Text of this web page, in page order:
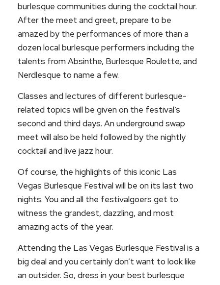
burlesque communities during the cocktail hour.
After the meet and greet, prepare to be
amazed by the performances of more than a
dozen local burlesque performers including the
talents from Absinthe, Burlesque Roulette, and
Nerdlesque to name a few.
Classes and lectures of different burlesque-
related topics will be given on the festival’s
second and third days. An underground swap
meet will also be held followed by the nightly
cocktail and live jazz hour.
Of course, the highlights of this iconic Las
Vegas Burlesque Festival will be on its last two
nights. You and all the festivalgoers get to
witness the grandest, dazzling, and most
amazing acts of the year.
Attending the Las Vegas Burlesque Festival is a
big deal and you certainly don’t want to look like
an outsider. So, dress in your best burlesque